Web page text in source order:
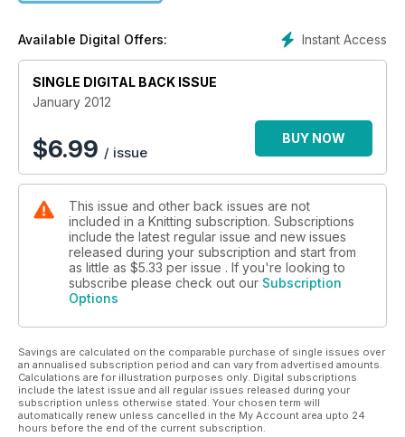
Textile Awards.
Plus
- Where’s me jumper – Entrepreneurial knitter Beki Rymsza
and her company
- Sarah Hazell stash projects – Quick and chic winter warmers
- Spotlight on – Boy meets girl trend
- Exclusive Judy Furlong pattern – On-trend mixed stitch
- The best up to date news and reviews
- Your free winter warmers supplement – Eight gorgeous
patterns
Instant Access
Available Digital Offers:
SINGLE DIGITAL BACK ISSUE
January 2012
$6.99 / issue
BUY NOW
This issue and other back issues are not
included in a Knitting subscription. Subscriptions
include the latest regular issue and new issues
released during your subscription and start from
as little as $5.33 per issue . If you're looking to
subscribe please check out our Subscription
Options
Savings are calculated on the comparable purchase of single issues over
an annualised subscription period and can vary from advertised amounts.
Calculations are for illustration purposes only. Digital subscriptions
include the latest issue and all regular issues released during your
subscription unless otherwise stated. Your chosen term will
automatically renew unless cancelled in the My Account area upto 24
hours before the end of the current subscription.